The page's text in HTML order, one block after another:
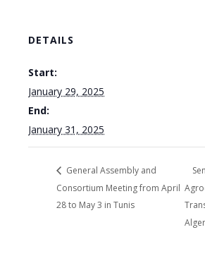
DETAILS
Start:
January 29, 2025
End:
January 31, 2025
General Assembly and
Consortium Meeting from April
28 to May 3 in Tunis